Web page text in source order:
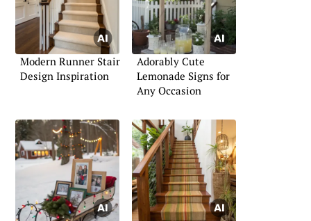
Modern Runner Stair
Design Inspiration
Adorably Cute
Lemonade Signs for
Any Occasion